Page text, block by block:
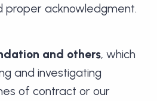
proper acknowledgment.
and others, which
and investigating
of contract or our